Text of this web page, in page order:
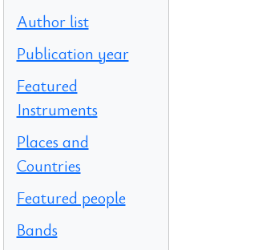
Author list
Publication year
Featured
Instruments
Places and
Countries
Featured people
Bands